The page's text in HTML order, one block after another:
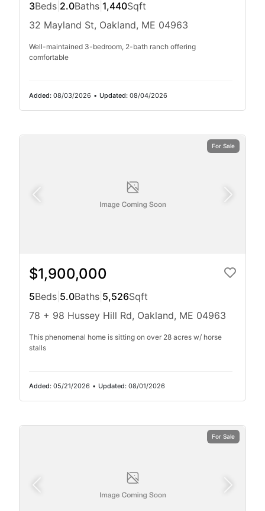
3Beds 2.0Baths 1,440Sqft
32 Mayland St, Oakland, ME 04963
Well-maintained 3-bedroom, 2-bath ranch offering
comfortable
Added: 08/03/2026 • Updated: 08/04/2026
For Sale
$1,900,000
5Beds 5.0Baths 5,526Sqft
78 + 98 Hussey Hill Rd, Oakland, ME 04963
This phenomenal home is sitting on over 28 acres w/ horse
stalls
Added: 05/21/2026 • Updated: 08/01/2026
For Sale